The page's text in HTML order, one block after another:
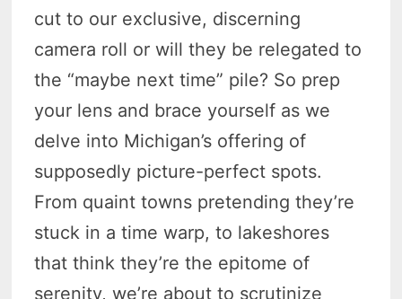
cut to our exclusive, discerning
camera roll or will they be relegated to
the “maybe next time” pile? So prep
your lens and brace yourself as we
delve into Michigan’s offering of
supposedly picture-perfect spots.
From quaint towns pretending they’re
stuck in a time warp, to lakeshores
that think they’re the epitome of
serenity, we’re about to scrutinize